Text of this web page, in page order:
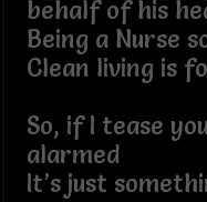
behalf of his
Being a Nurse
Clean living is
So, if I tease
alarmed
It’s just